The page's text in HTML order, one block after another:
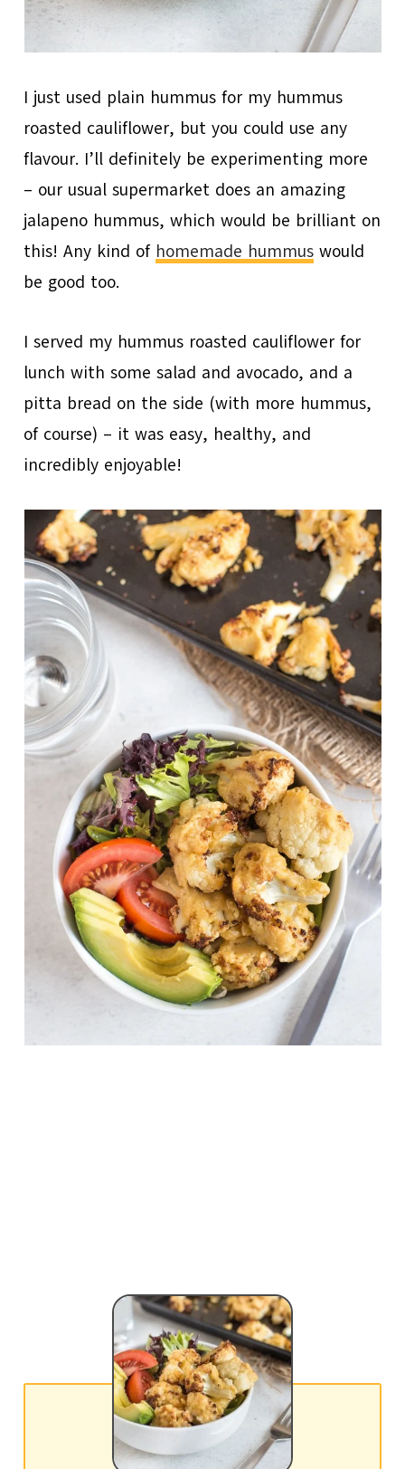
I just used plain hummus for my hummus
roasted cauliflower, but you could use any
flavour. I’ll definitely be experimenting more
– our usual supermarket does an amazing
jalapeno hummus, which would be brilliant on
this! Any kind of homemade hummus would
be good too.
I served my hummus roasted cauliflower for
lunch with some salad and avocado, and a
pitta bread on the side (with more hummus,
of course) – it was easy, healthy, and
incredibly enjoyable!